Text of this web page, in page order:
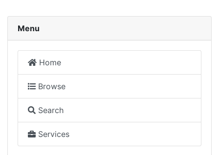
Menu
Home
Browse
Search
Services